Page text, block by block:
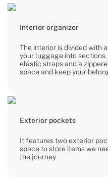
Interior organizer
The interior is divided with
your luggage into
elastic straps and a
space and keep your
Exterior pockets
It features two exterior
space to store items we
the journey